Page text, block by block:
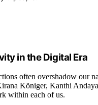
in the Digital Era
often overshadow our
Königer, Kanthi
within each of us.